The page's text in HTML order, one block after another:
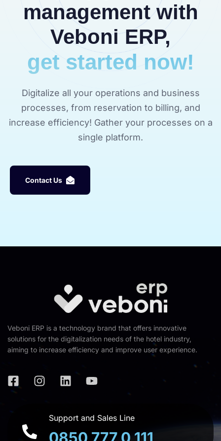
management with
Veboni ERP,
get started now!
Digitalize all your operations and business
processes, from reservation to billing, and
increase efficiency! Gather your processes on a
single platform.
Contact Us
Veboni ERP is a technology brand that offers innovative
solutions for the digitalization needs of the hotel industry,
aiming to increase efficiency and improve user experience.
Support and Sales Line